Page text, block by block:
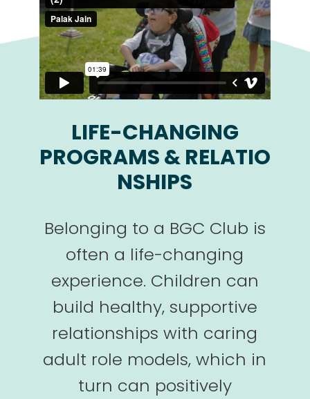
LIFE-CHANGING
PROGRAMS & RELATIO
NSHIPS
Belonging to a BGC Club is
often a life-changing
experience. Children can
build healthy, supportive
relationships with caring
adult role models, which in
turn can positively